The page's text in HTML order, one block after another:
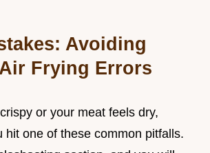
Avoiding
Frying Errors
or your meat feels dry,
hit one of these common pitfalls.